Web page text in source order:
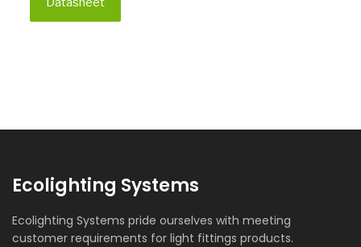
Ecolighting Systems
Ecolighting Systems pride ourselves with meeting
customer requirements for light fittings products.